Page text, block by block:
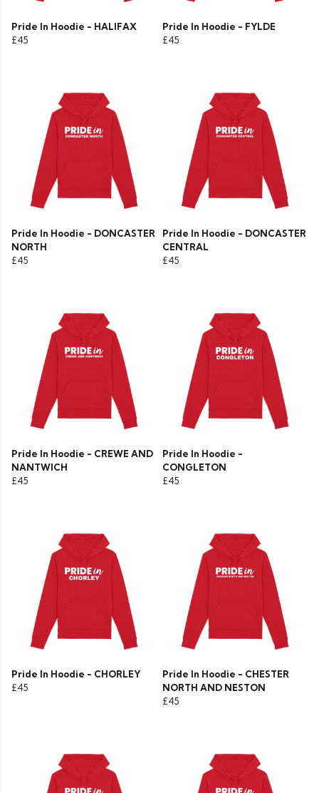
Pride In Hoodie - HALIFAX
£45
Pride In Hoodie - FYLDE
£45
Pride In Hoodie - DONCASTER
NORTH
£45
Pride In Hoodie - DONCASTER
CENTRAL
£45
Pride In Hoodie - CREWE AND
NANTWICH
£45
Pride In Hoodie -
CONGLETON
£45
Pride In Hoodie - CHORLEY
£45
Pride In Hoodie - CHESTER
NORTH AND NESTON
£45